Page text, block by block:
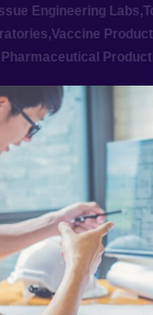
Engineering Labs,
,Vaccine